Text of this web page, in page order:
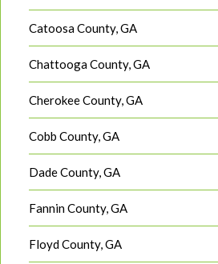
Catoosa County, GA
Chattooga County, GA
Cherokee County, GA
Cobb County, GA
Dade County, GA
Fannin County, GA
Floyd County, GA